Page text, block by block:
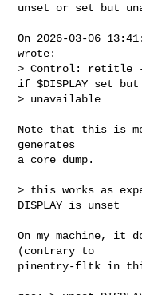
unset or set but
On 2026-03-06
wrote:
> Control: retitle -
if $DISPLAY set but
> unavailable
Note that this is
generates
a core dump.
> this works as
DISPLAY is unset
On my machine,
(contrary to
pinentry-fltk in